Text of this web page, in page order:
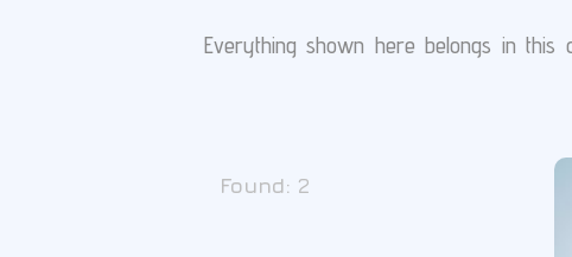
Everything shown here belongs in this
Found: 2